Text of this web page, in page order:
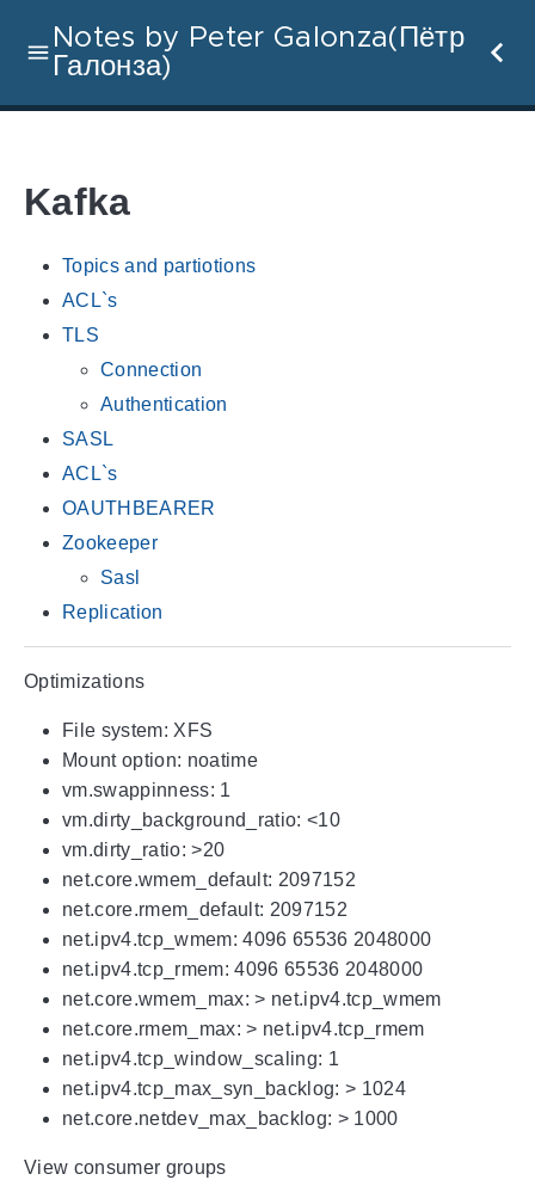
Notes by Peter Galonza(Пётр
Галонза)
Kafka
Topics and partiotions
ACL`s
TLS
Connection
Authentication
SASL
ACL`s
OAUTHBEARER
Zookeeper
Sasl
Replication
Optimizations
File system: XFS
Mount option: noatime
vm.swappinness: 1
vm.dirty_background_ratio: <10
vm.dirty_ratio: >20
net.core.wmem_default: 2097152
net.core.rmem_default: 2097152
net.ipv4.tcp_wmem: 4096 65536 2048000
net.ipv4.tcp_rmem: 4096 65536 2048000
net.core.wmem_max: > net.ipv4.tcp_wmem
net.core.rmem_max: > net.ipv4.tcp_rmem
net.ipv4.tcp_window_scaling: 1
net.ipv4.tcp_max_syn_backlog: > 1024
net.core.netdev_max_backlog: > 1000
View consumer groups